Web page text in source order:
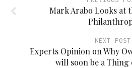
Mark Arabo Looks at
NEXT POST
Experts Opinion on Why
will soon be a Thing